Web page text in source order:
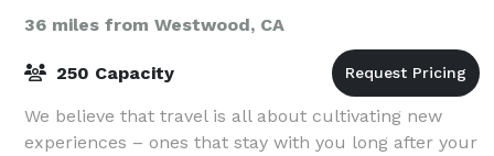
36 miles from Westwood, CA
250 Capacity
We believe that travel is all about cultivating new
experiences – ones that stay with you long after your